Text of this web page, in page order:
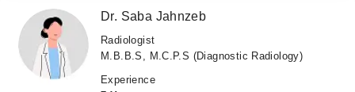
Dr. Saba Jahnzeb
Radiologist
M.B.B.S, M.C.P.S (Diagnostic Radiology)
Experience